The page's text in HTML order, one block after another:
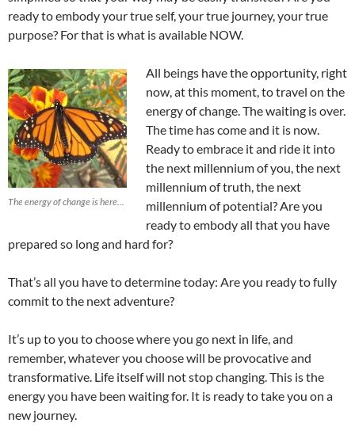
ready to embody your true self, your true journey, your true
purpose? For that is what is available NOW.
The energy of change is here...
All beings have the opportunity, right
now, at this moment, to travel on the
energy of change. The waiting is over.
The time has come and it is now.
Ready to embrace it and ride it into
the next millennium of you, the next
millennium of truth, the next
millennium of potential? Are you
ready to embody all that you have
prepared so long and hard for?
That’s all you have to determine today: Are you ready to fully
commit to the next adventure?
It’s up to you to choose where you go next in life, and
remember, whatever you choose will be provocative and
transformative. Life itself will not stop changing. This is the
energy you have been waiting for. It is ready to take you on a
new journey.